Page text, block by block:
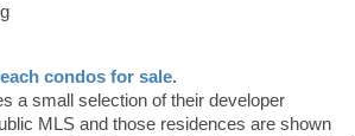
condos for sale.
a small selection of their developer
MLS and those residences are shown